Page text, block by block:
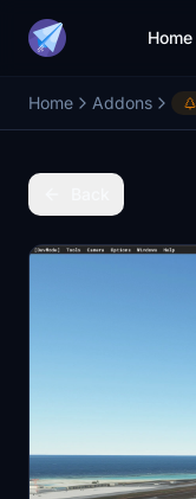
Home
Home Addons